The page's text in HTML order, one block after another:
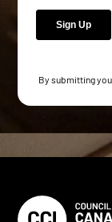
By submitting